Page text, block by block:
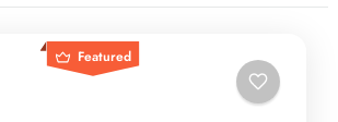
Featured